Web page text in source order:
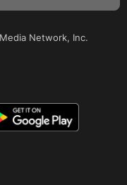
Network, Inc.